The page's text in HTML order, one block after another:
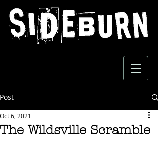
Post
The Wildsville Scramble
Oct 6, 2021